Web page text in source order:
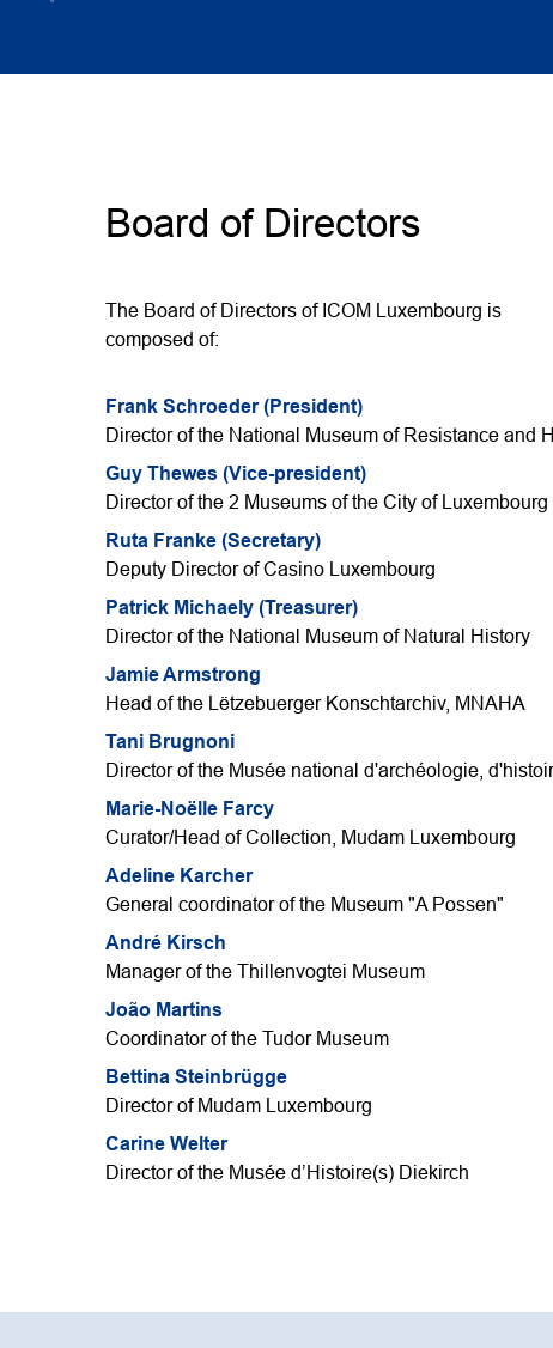
Board of Directors
The Board of Directors of ICOM Luxembourg is
composed of:
Frank Schroeder (President)
Director of the National Museum of Resistance and
Guy Thewes (Vice-president)
Director of the 2 Museums of the City of Luxembourg
Ruta Franke (Secretary)
Deputy Director of Casino Luxembourg
Patrick Michaely (Treasurer)
Director of the National Museum of Natural History
Jamie Armstrong
Head of the Lëtzebuerger Konschtarchiv, MNAHA
Tani Brugnoni
Director of the Musée national d'archéologie,
Marie-Noëlle Farcy
Curator/Head of Collection, Mudam Luxembourg
Adeline Karcher
General coordinator of the Museum "A Possen"
André Kirsch
Manager of the Thillenvogtei Museum
João Martins
Coordinator of the Tudor Museum
Bettina Steinbrügge
Director of Mudam Luxembourg
Carine Welter
Director of the Musée d’Histoire(s) Diekirch